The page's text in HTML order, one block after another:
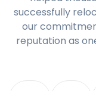
successfully
our
reputation as